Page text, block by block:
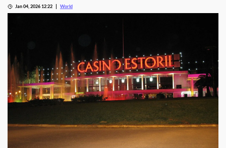
Jan 04, 2026 12:22 World